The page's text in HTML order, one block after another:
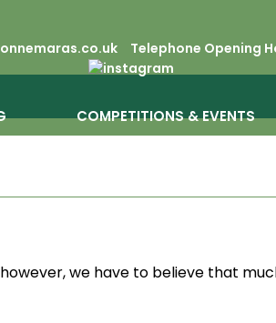
Telephone Opening
COMPETITIONS & EVENTS
we have to believe that